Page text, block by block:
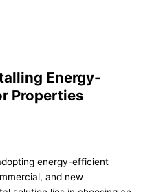
Energy-
Properties
energy-efficient
and new